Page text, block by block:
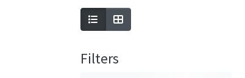
Filters